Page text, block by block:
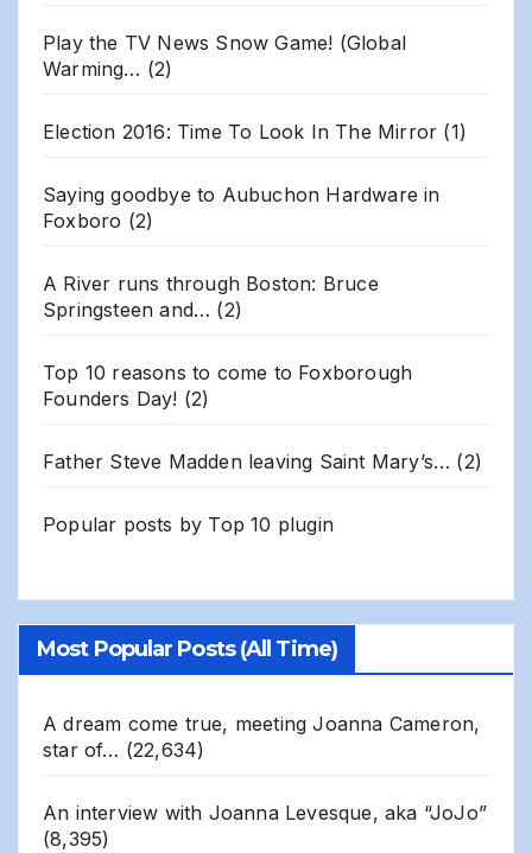
Play the TV News Snow Game! (Global
Warming… (2)
Election 2016: Time To Look In The Mirror (1)
Saying goodbye to Aubuchon Hardware in
Foxboro (2)
A River runs through Boston: Bruce
Springsteen and… (2)
Top 10 reasons to come to Foxborough
Founders Day! (2)
Father Steve Madden leaving Saint Mary’s… (2)
Popular posts by Top 10 plugin
Most Popular Posts (All Time)
A dream come true, meeting Joanna Cameron,
star of… (22,634)
An interview with Joanna Levesque, aka “JoJo”
(8,395)